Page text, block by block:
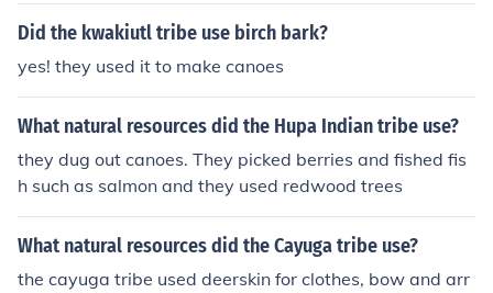
Did the kwakiutl tribe use birch bark?
yes! they used it to make canoes
What natural resources did the Hupa Indian tribe use?
they dug out canoes. They picked berries and fished fis
h such as salmon and they used redwood trees
What natural resources did the Cayuga tribe use?
the cayuga tribe used deerskin for clothes, bow and arr